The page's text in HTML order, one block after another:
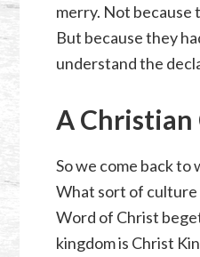
merry. Not because
But because they
understand the
A
So we come back to
What sort of culture
Word of Christ
kingdom is Christ